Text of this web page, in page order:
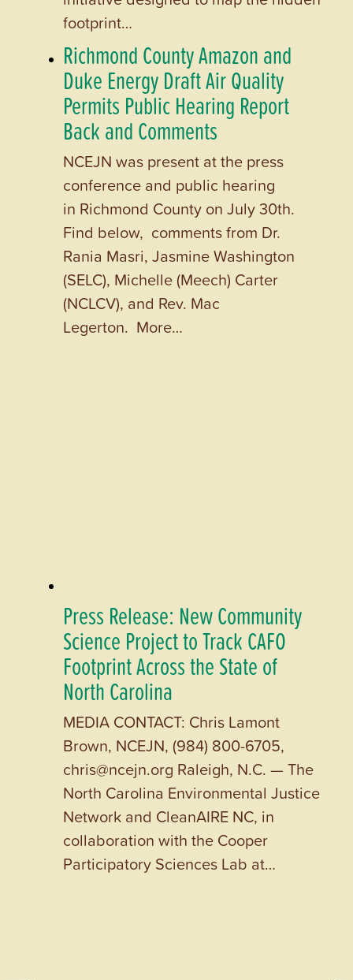
footprint…
Richmond County Amazon and
Duke Energy Draft Air Quality
Permits Public Hearing Report
Back and Comments
NCEJN was present at the press
conference and public hearing
in Richmond County on July 30th.
Find below, comments from Dr.
Rania Masri, Jasmine Washington
(SELC), Michelle (Meech) Carter
(NCLCV), and Rev. Mac
Legerton. More…
Press Release: New Community
Science Project to Track CAFO
Footprint Across the State of
North Carolina
MEDIA CONTACT: Chris Lamont
Brown, NCEJN, (984) 800-6705,
chris@ncejn.org Raleigh, N.C. — The
North Carolina Environmental Justice
Network and CleanAIRE NC, in
collaboration with the Cooper
Participatory Sciences Lab at…